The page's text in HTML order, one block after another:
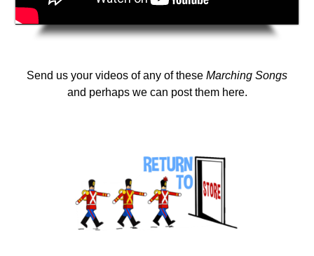
Send us your videos of any of these Marching Songs
and perhaps we can post them here.